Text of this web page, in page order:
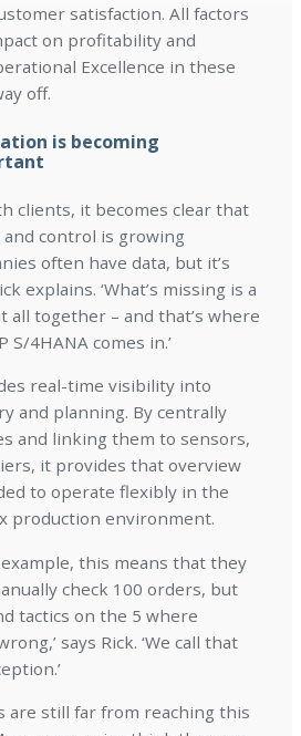
satisfaction. All factors
on profitability and
Excellence in these
off.
is becoming
clients, it becomes clear that
control is growing
often have data, but it’s
explains. ‘What’s missing is a
together – and that’s where
S/4HANA comes in.’
real-time visibility into
and planning. By centrally
and linking them to sensors,
it provides that overview
to operate flexibly in the
production environment.
this means that they
check 100 orders, but
tactics on the 5 where
says Rick. ‘We call that
are still far from reaching this